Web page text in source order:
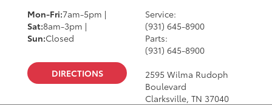
Mon-Fri:7am-5pm |
Sat:8am-3pm |
Sun:Closed
DIRECTIONS
Service:
(931) 645-8900
Parts:
(931) 645-8900
2595 Wilma Rudoph
Boulevard
Clarksville, TN 37040